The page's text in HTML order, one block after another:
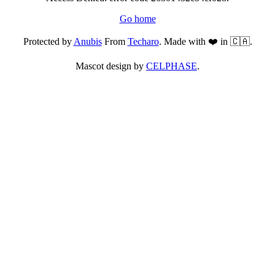
Go home
Protected byAnubisFrom Techaro. Made with ❤️ in 🇨🇦.
Mascot design by CELPHASE.